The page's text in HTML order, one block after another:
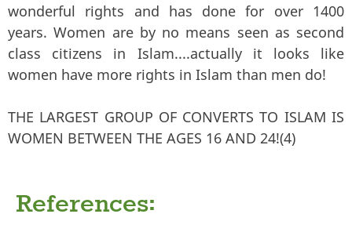
wonderful rights and has done for over 1400
years. Women are by no means seen as second
class citizens in Islam....actually it looks like
women have more rights in Islam than men do!
THE LARGEST GROUP OF CONVERTS TO ISLAM IS
WOMEN BETWEEN THE AGES 16 AND 24!(4)
References: